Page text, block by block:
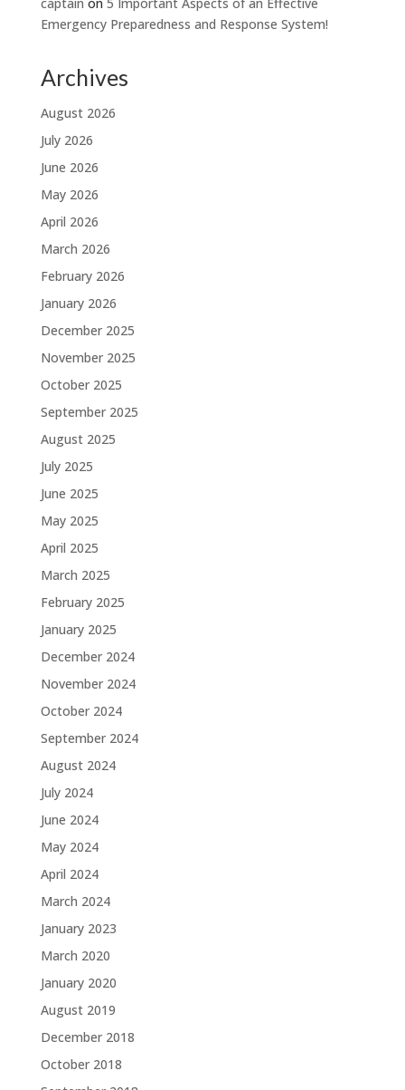
Emergency Preparedness and Response System!
Archives
August 2026
July 2026
June 2026
May 2026
April 2026
March 2026
February 2026
January 2026
December 2025
November 2025
October 2025
September 2025
August 2025
July 2025
June 2025
May 2025
April 2025
March 2025
February 2025
January 2025
December 2024
November 2024
October 2024
September 2024
August 2024
July 2024
June 2024
May 2024
April 2024
March 2024
January 2023
March 2020
January 2020
August 2019
December 2018
October 2018